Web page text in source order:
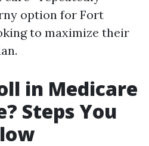
option for Fort
to maximize their
in Medicare
Steps You